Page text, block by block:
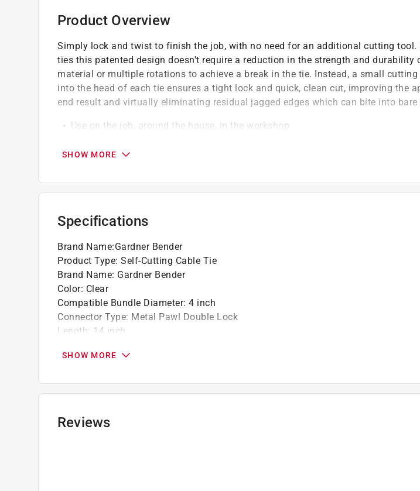
Product Overview
Simply lock and twist to finish the job, with no need for an additional cutting tool.
ties this patented design doesn't require a reduction in the strength and durability
material or multiple rotations to achieve a break in the tie. Instead, a small cutting
into the head of each tie ensures a tight lock and quick, clean cut, improving the
end result and virtually eliminating residual jagged edges which can bite into bare
Use on the job, around the house, in the workshop
Safe and strong self-cutting technology
SHOW MORE
Specifications
Brand Name:Gardner Bender
Product Type: Self-Cutting Cable Tie
Brand Name: Gardner Bender
Color: Clear
Compatible Bundle Diameter: 4 inch
Connector Type: Metal Pawl Double Lock
Length: 14 inch
Maximum Temperature
Packaging Type:Bagged
Tensile Strength
UV Resistant
SHOW MORE
Reviews